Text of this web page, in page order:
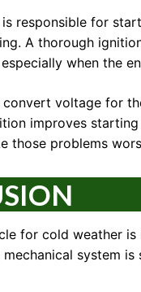
responsible for
A thorough
when the
voltage for
improves
those problems
for cold weather
mechanical system